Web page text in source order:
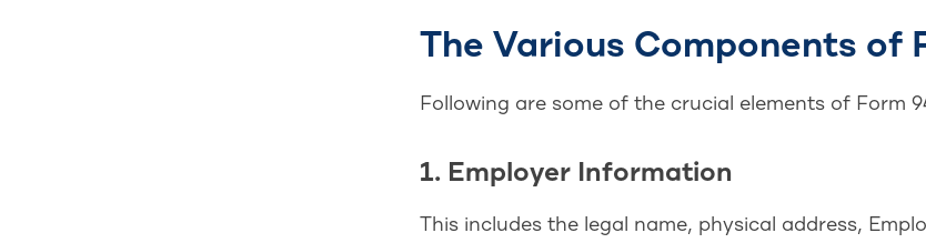
The Various Components of
Following are some of the crucial elements of Form
1. Employer Information
This includes the legal name, physical address,